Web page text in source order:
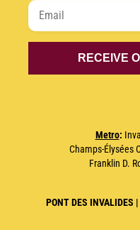
Metro:
Champs-Élysées
Franklin D.
PONT DES INVALIDES